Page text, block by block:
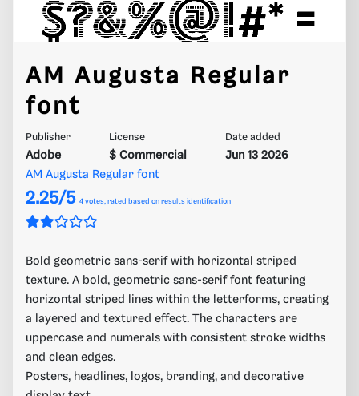
AM Augusta Regular
font
Publisher
Adobe
License
$ Commercial
Date added
Jun 13 2026
AM Augusta Regular font
2.25/5 4 votes, rated based on results identification
Bold geometric sans-serif with horizontal striped
texture. A bold, geometric sans-serif font featuring
horizontal striped lines within the letterforms, creating
a layered and textured effect. The characters are
uppercase and numerals with consistent stroke widths
and clean edges.
Posters, headlines, logos, branding, and decorative